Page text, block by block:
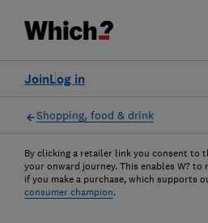
Log in
Join
Shopping, food & drink
By clicking a retailer link you consent to
your onward journey. This enables W? to
if you make a purchase, which supports
consumer champion.